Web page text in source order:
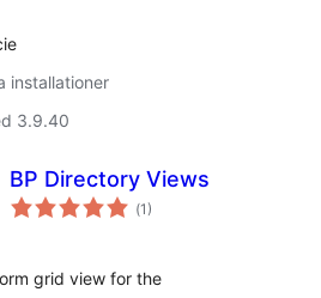
installationer
3.9.40
BP Directory Views
(Totalt
antal
1)
grid view for the